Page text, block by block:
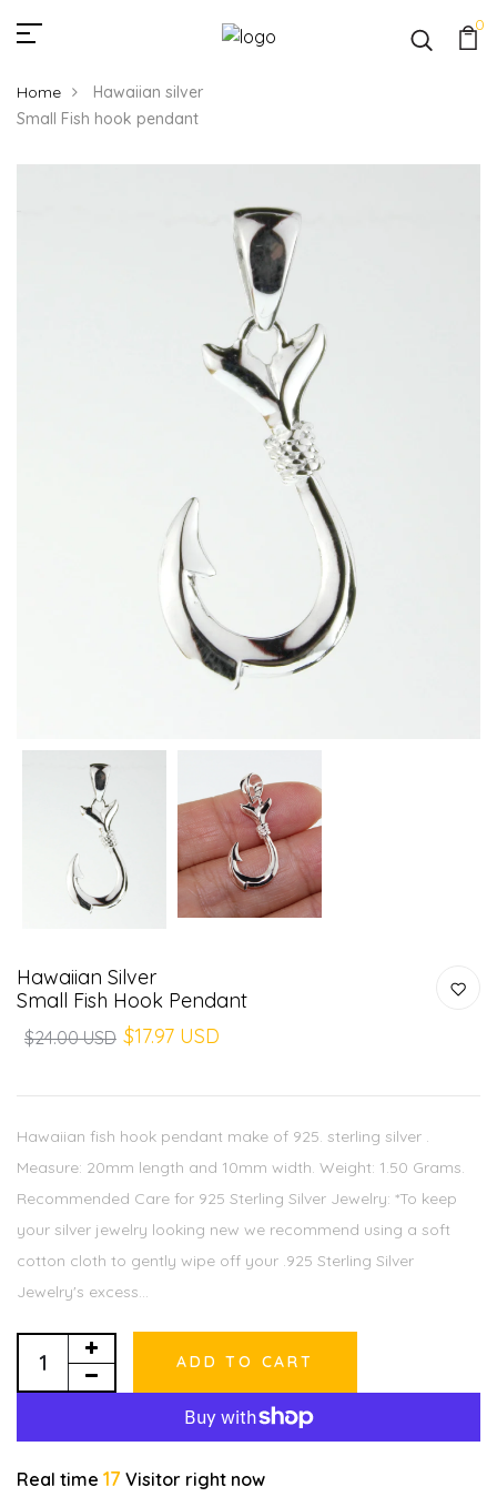
0
Home
Hawaiian silver
Small Fish hook pendant
Hawaiian Silver
Small Fish Hook Pendant
$24.00 USD $17.97 USD
Hawaiian fish hook pendant make of 925. sterling silver .
Measure: 20mm length and 10mm width. Weight: 1.50 Grams.
Recommended Care for 925 Sterling Silver Jewelry: *To keep
your silver jewelry looking new we recommend using a soft
cotton cloth to gently wipe off your .925 Sterling Silver
Jewelry's excess...
ADD TO CART
Real time 17 Visitor right now